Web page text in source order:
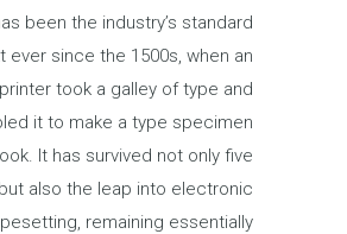
been the industry’s standard
ever since the 1500s, when an
took a galley of type and
it to make a type specimen
It has survived not only five
also the leap into electronic
remaining essentially